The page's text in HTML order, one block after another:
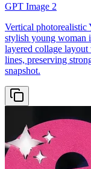
GPT Image 2
Vertical photorealistic
stylish young woman
layered collage
lines, preserving
snapshot.